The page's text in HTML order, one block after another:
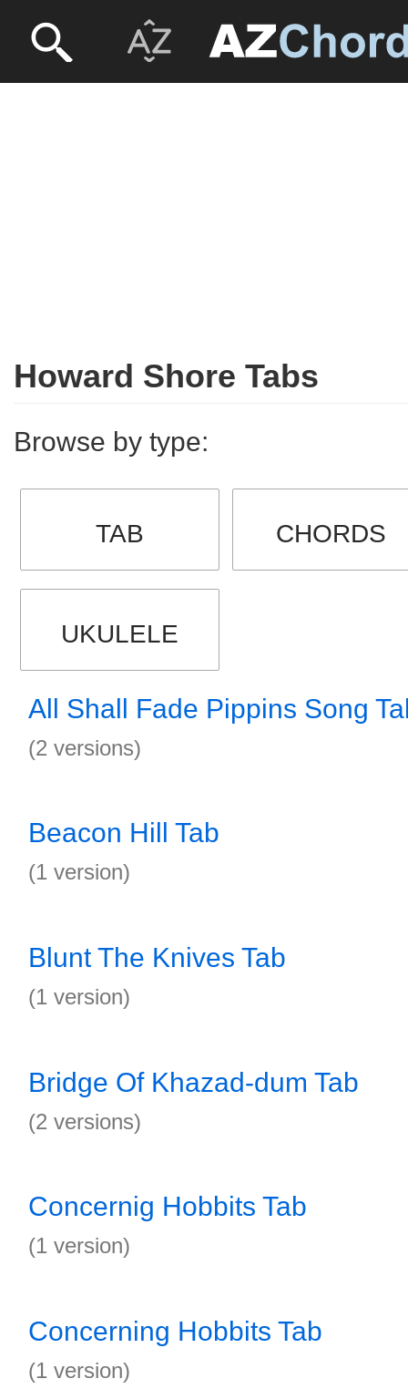
Howard Shore Tabs
Browse by type:
TAB CHORDS
UKULELE
All Shall Fade Pippins Song
(2 versions)
Beacon Hill Tab
(1 version)
Blunt The Knives Tab
(1 version)
Bridge Of Khazad-dum Tab
(2 versions)
Concernig Hobbits Tab
(1 version)
Concerning Hobbits Tab
(1 version)